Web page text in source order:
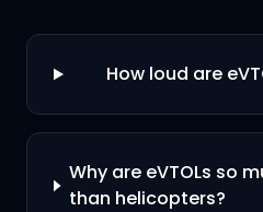
How loud are
Why are eVTOLs so
than helicopters?